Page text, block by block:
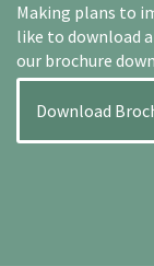
Making plans to
like to download
our brochure
Download